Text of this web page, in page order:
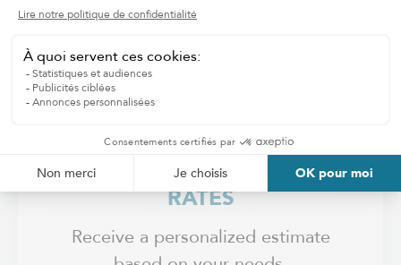
ADJUSTABLE HOURLY
RATES
Receive a personalized estimate